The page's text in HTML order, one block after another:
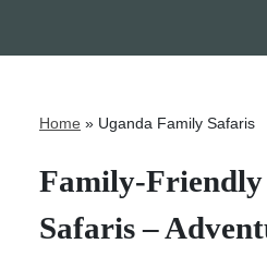
Home » Uganda Family Safaris
Family-Friendly
Safaris –